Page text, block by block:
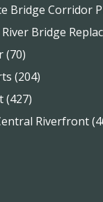
Bridge Corridor
River Bridge
(70)
(204)
(427)
Riverfront